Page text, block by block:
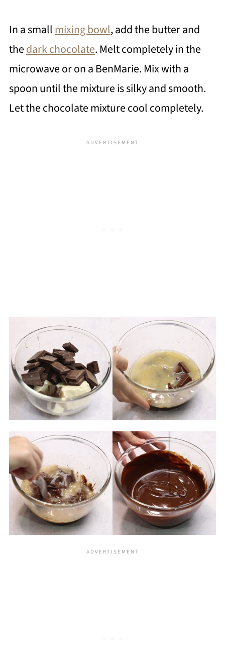
In a smallmixing bowl, add the butter and
thedark chocolate. Melt completely in the
microwave or on a BenMarie. Mix with a
spoon until the mixture is silky and smooth.
Let the chocolate mixture cool completely.